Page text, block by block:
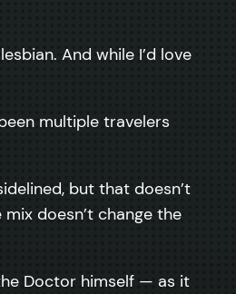
And while I’d love
multiple travelers
but that doesn’t
doesn’t change the
Doctor himself — as it